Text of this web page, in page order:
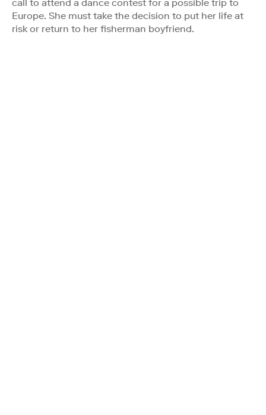
call to attend a dance contest for a possible trip to
Europe. She must take the decision to put her life at
risk or return to her fisherman boyfriend.